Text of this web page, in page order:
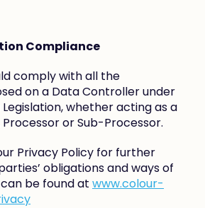
Compliance
comply with all the
on a Data Controller under
whether acting as a
or Sub-Processor.
Privacy Policy for further
obligations and ways of
be found at www.colour-